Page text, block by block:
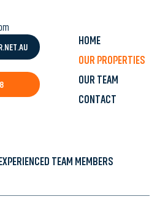
HOME
OUR PROPERTIES
OUR TEAM
CONTACT
TEAM MEMBERS